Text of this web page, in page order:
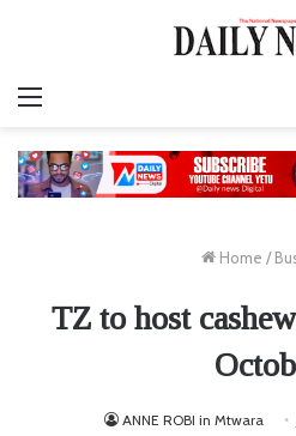
Home /
TZ to host
ANNE ROBI in Mtwara